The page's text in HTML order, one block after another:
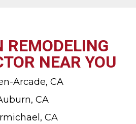
REMODELING
NEAR YOU
Arcade, CA
CA
CA